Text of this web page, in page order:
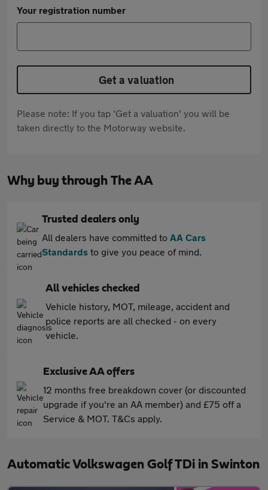
Your registration number
Get a valuation
Please note: If you tap 'Get a valuation' you will be
taken directly to the Motorway website.
Why buy through The AA
Trusted dealers only
All dealers have committed to AA Cars
Standards to give you peace of mind.
All vehicles checked
Vehicle history, MOT, mileage, accident and
police reports are all checked - on every
vehicle.
Exclusive AA offers
12 months free breakdown cover (or discounted
upgrade if you're an AA member) and £75 off a
Service & MOT. T&Cs apply.
Automatic Volkswagen Golf TDi in Swinton